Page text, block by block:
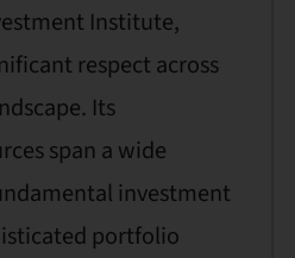
Institute,
respect across
Its
span a wide
investment
portfolio